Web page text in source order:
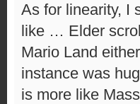
As for linearity, I
like … Elder
Mario Land
instance was
is more like